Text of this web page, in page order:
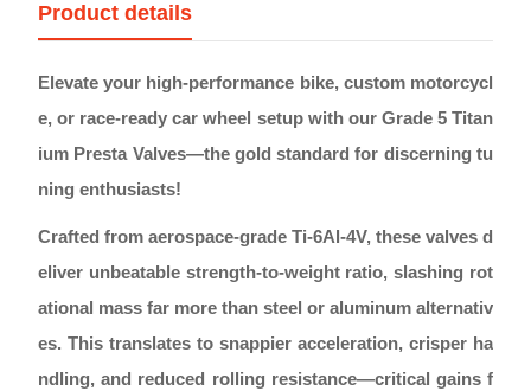
Product details
Elevate your high-performance bike, custom motorcycl
e, or race-ready car wheel setup with our Grade 5 Titan
ium Presta Valves—the gold standard for discerning tu
ning enthusiasts!
Crafted from aerospace-grade Ti-6Al-4V, these valves d
eliver unbeatable strength-to-weight ratio, slashing rot
ational mass far more than steel or aluminum alternativ
es. This translates to snappier acceleration, crisper ha
ndling, and reduced rolling resistance—critical gains f